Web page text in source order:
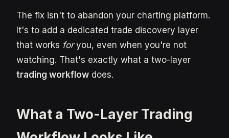
The fix isn't to abandon your charting platform.
It's to add a dedicated trade discovery layer
that works foryou, even when you're not
watching. That's exactly what a two-layer
trading workflow does.
What a Two-Layer Trading